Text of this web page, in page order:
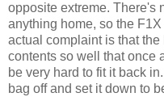
opposite extreme. There's
anything home, so the
actual complaint is that
contents so well that once
be very hard to fit it back
bag off and set it down to